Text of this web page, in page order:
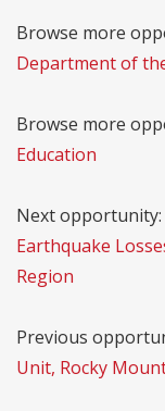
Browse more
Department of
Browse more
Education
Next opportunity:
Earthquake
Region
Previous
Unit, Rocky